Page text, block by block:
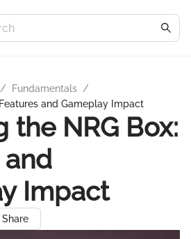
/ Fundamentals /
and Gameplay Impact
the NRG Box:
and
Impact
Share